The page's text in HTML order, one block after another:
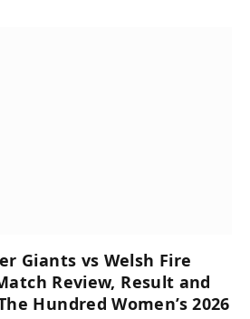
Giants vs Welsh Fire
Review, Result and
Hundred Women’s 2026